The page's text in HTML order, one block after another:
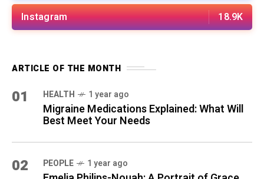
Instagram 18.9K
ARTICLE OF THE MONTH
01 HEALTH 1 year ago
Migraine Medications Explained: What Will
Best Meet Your Needs
02 PEOPLE 1 year ago